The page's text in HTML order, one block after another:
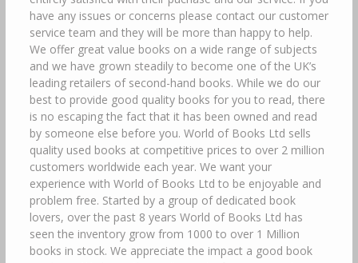
have any issues or concerns please contact our customer
service team and they will be more than happy to help.
We offer great value books on a wide range of subjects
and we have grown steadily to become one of the UK’s
leading retailers of second-hand books. While we do our
best to provide good quality books for you to read, there
is no escaping the fact that it has been owned and read
by someone else before you. World of Books Ltd sells
quality used books at competitive prices to over 2 million
customers worldwide each year. We want your
experience with World of Books Ltd to be enjoyable and
problem free. Started by a group of dedicated book
lovers, over the past 8 years World of Books Ltd has
seen the inventory grow from 1000 to over 1 Million
books in stock. We appreciate the impact a good book